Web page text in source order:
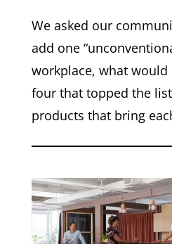
We asked our
add one
workplace, what would
four that topped the
products that bring